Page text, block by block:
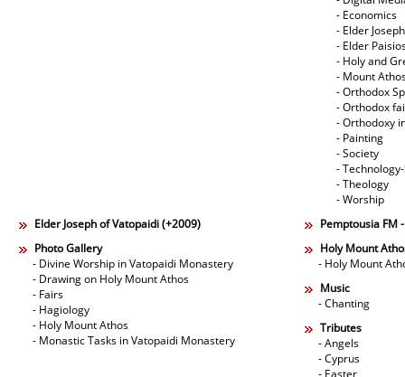
- Economics
- Elder
- Elder
- Holy and
- Mount
- Orthodox
- Orthodox
- Orthodoxy
- Painting
- Society
-
- Theology
- Worship
Elder Joseph of Vatopaidi (+2009)
Pemptousia FM
Photo Gallery
- Divine Worship in Vatopaidi Monastery
- Drawing on Holy Mount Athos
- Fairs
- Hagiology
- Holy Mount Athos
- Monastic Tasks in Vatopaidi Monastery
Holy Mount
- Holy Mount
Music
- Chanting
Tributes
- Angels
- Cyprus